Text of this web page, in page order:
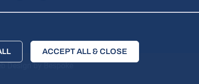
ACCEPT ALL & CLOSE